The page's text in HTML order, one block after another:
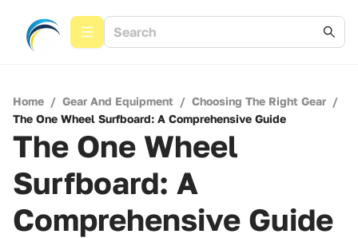
Home / Gear And Equipment / Choosing The Right Gear /
The One Wheel Surfboard: A Comprehensive Guide
The One Wheel
Surfboard: A
Comprehensive Guide